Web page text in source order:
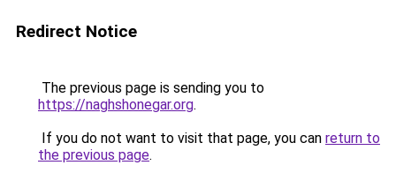
Redirect Notice
The previous page is sending you to
https://naghshonegar.org.
If you do not want to visit that page, you can return to
the previous page.